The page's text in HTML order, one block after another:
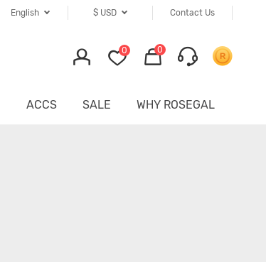
Contact Us
$ USD
English
0 0
ACCS SALE WHY ROSEGAL